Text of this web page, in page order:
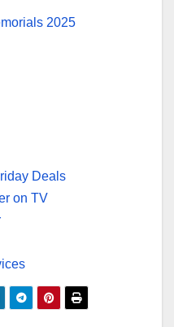
2025
Deals
on TV